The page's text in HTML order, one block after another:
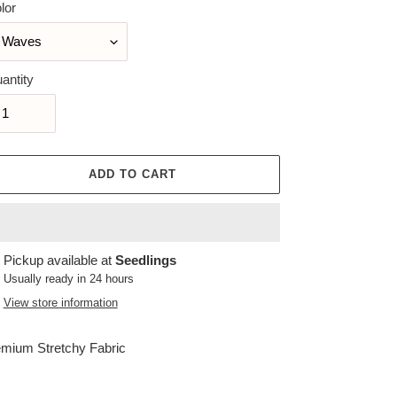
ADD TO CART
Pickup available at Seedlings
Usually ready in 24 hours
View store information
Stretchy Fabric